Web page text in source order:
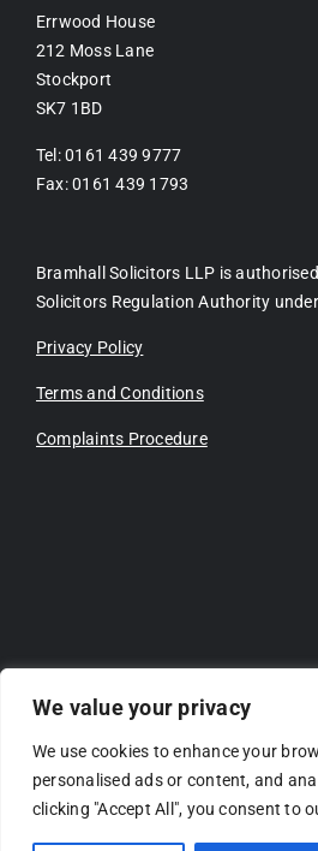
We value your privacy
We use cookies to enhance your
personalised ads or content, and
clicking "Accept All", you consent to
Errwood House
212 Moss Lane
Stockport
SK7 1BD
Tel: 0161 439 9777
Fax: 0161 439 1793
Bramhall Solicitors LLP is
Solicitors Regulation Authority
Privacy Policy
Terms and Conditions
Complaints Procedure